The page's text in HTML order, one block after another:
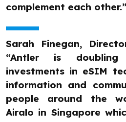
complement each other.”
Sarah Finegan,
“Antler is
investments in eSIM
information and
people around the
Airalo in Singapore